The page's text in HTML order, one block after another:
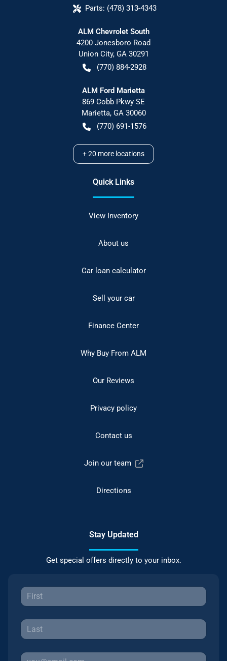
Parts: (478) 313-4343
ALM Chevrolet South
4200 Jonesboro Road
Union City, GA 30291
(770) 884-2928
ALM Ford Marietta
869 Cobb Pkwy SE
Marietta, GA 30060
(770) 691-1576
+20 more locations
Quick Links
View Inventory
About us
Car loan calculator
Sell your car
Finance Center
Why Buy From ALM
Our Reviews
Privacy policy
Contact us
Join our team
Directions
Stay Updated
Get special offers directly to your inbox.